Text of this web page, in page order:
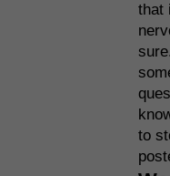
that
to